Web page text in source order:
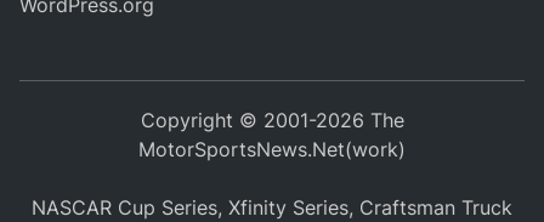
Copyright © 2001-2026 The
MotorSportsNews.Net(work)
NASCAR Cup Series, Xfinity Series, Craftsman Truck